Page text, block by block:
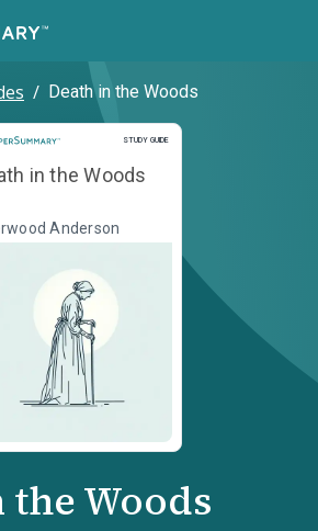
/ Death in the Woods
STUDY GUIDE
Study Guide
in the Woods
Anderson
Woods